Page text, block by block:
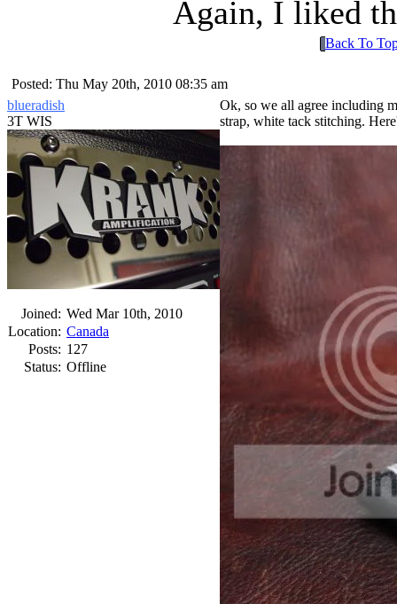
Again, I liked
Back To
Posted: Thu May 20th, 2010 08:35 am
blueradish
3T WIS
Joined: Wed Mar 10th, 2010
Location: Canada
Posts: 127
Status: Offline
Ok, so we all agree including
strap, white tack stitching.